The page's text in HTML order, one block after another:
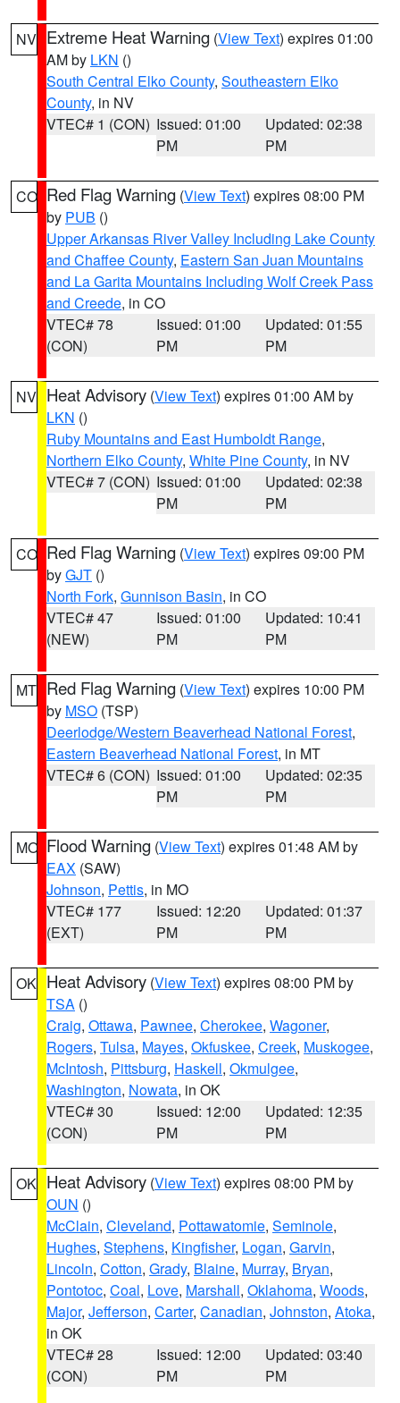
NV Extreme Heat Warning (View Text) expires 01:00
AM by LKN ()
South Central Elko County, Southeastern Elko
County, in NV
VTEC# 1 (CON) Issued: 01:00
PM
Updated: 02:38
PM
CO Red Flag Warning (View Text) expires 08:00 PM
by PUB ()
Upper Arkansas River Valley Including Lake County
and Chaffee County, Eastern San Juan Mountains
and La Garita Mountains Including Wolf Creek Pass
and Creede, in CO
VTEC# 78
(CON)
Issued: 01:00
PM
Updated: 01:55
PM
NV Heat Advisory (View Text) expires 01:00 AM by
LKN ()
Ruby Mountains and East Humboldt Range,
Northern Elko County, White Pine County, in NV
VTEC# 7 (CON) Issued: 01:00
PM
Updated: 02:38
PM
CO Red Flag Warning (View Text) expires 09:00 PM
byGJT ()
North Fork, Gunnison Basin, in CO
VTEC# 47
(NEW)
Issued: 01:00
PM
Updated: 10:41
PM
MT Red Flag Warning (View Text) expires 10:00 PM
by MSO (TSP)
Deerlodge/Western Beaverhead National Forest,
Eastern Beaverhead National Forest, in MT
VTEC# 6 (CON) Issued: 01:00
PM
Updated: 02:35
PM
MO Flood Warning (View Text) expires 01:48 AM by
EAX (SAW)
Johnson, Pettis, in MO
VTEC# 177
(EXT)
Issued: 12:20
PM
Updated: 01:37
PM
OK Heat Advisory (View Text) expires 08:00 PM by
TSA ()
Craig, Ottawa, Pawnee, Cherokee, Wagoner,
Rogers, Tulsa, Mayes, Okfuskee, Creek, Muskogee,
McIntosh, Pittsburg, Haskell, Okmulgee,
Washington, Nowata, in OK
VTEC# 30
(CON)
Issued: 12:00
PM
Updated: 12:35
PM
OK Heat Advisory (View Text) expires 08:00 PM by
OUN ()
McClain, Cleveland, Pottawatomie, Seminole,
Hughes, Stephens, Kingfisher, Logan, Garvin,
Lincoln, Cotton, Grady, Blaine, Murray, Bryan,
Pontotoc, Coal, Love, Marshall, Oklahoma, Woods,
Major, Jefferson, Carter, Canadian, Johnston, Atoka,
in OK
VTEC# 28
(CON)
Issued: 12:00
PM
Updated: 03:40
PM